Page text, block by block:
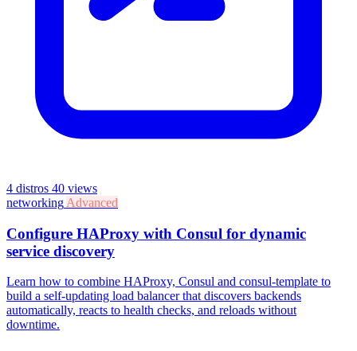
4 distros 40 views
networking Advanced
Configure HAProxy with Consul for dynamic
service discovery
Learn how to combine HAProxy, Consul and consul-template to
build a self-updating load balancer that discovers backends
automatically, reacts to health checks, and reloads without
downtime.